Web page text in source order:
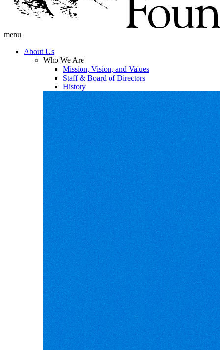
menu
About Us
Who We Are
Mission, Vision, and Values
Staff & Board of Directors
History